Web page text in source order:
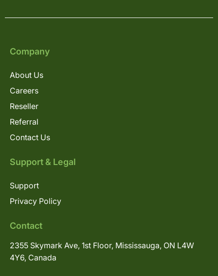
Company
About Us
Careers
Reseller
Referral
Contact Us
Support & Legal
Support
Privacy Policy
Contact
2355 Skymark Ave, 1st Floor, Mississauga, ON L4W
4Y6, Canada